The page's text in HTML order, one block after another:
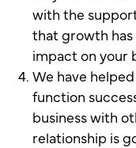
with the
that growth has
impact on your
We have
function
business with
relationship is